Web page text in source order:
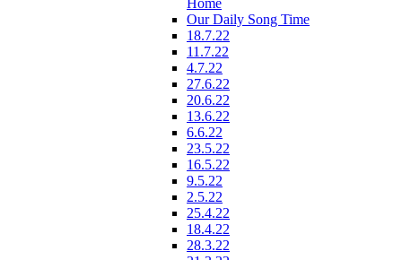
Our Daily Song Time
18.7.22
11.7.22
4.7.22
27.6.22
20.6.22
13.6.22
6.6.22
23.5.22
16.5.22
9.5.22
2.5.22
25.4.22
18.4.22
28.3.22